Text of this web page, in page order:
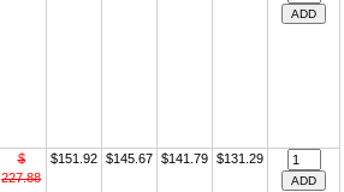
$
227.88
$151.92 $145.67 $141.79 $131.29